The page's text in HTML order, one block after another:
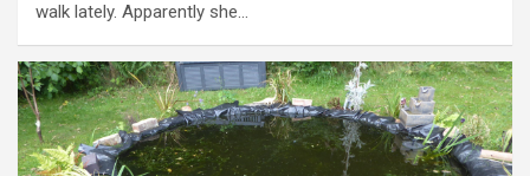
walk lately. Apparently she…